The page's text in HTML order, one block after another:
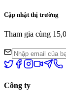
Cập nhật thị trường
Tham gia cùng
Công ty